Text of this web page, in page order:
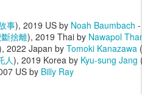
事), 2019 US by Noah Baumbach
捨離), 2019 Thai by Nawapol
2022 Japan byTomoki Kanazawa (
人), 2019 Korea by Kyu-sung Jang
US by Billy Ray